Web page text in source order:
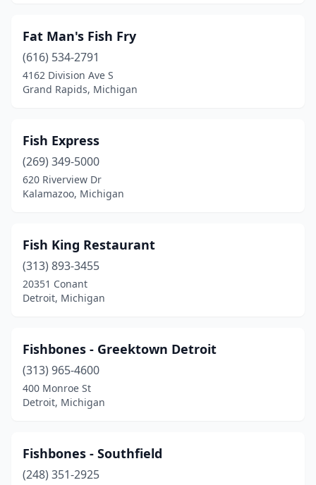
Fat Man's Fish Fry
(616) 534-2791
4162 Division Ave S
Grand Rapids, Michigan
Fish Express
(269) 349-5000
620 Riverview Dr
Kalamazoo, Michigan
Fish King Restaurant
(313) 893-3455
20351 Conant
Detroit, Michigan
Fishbones - Greektown Detroit
(313) 965-4600
400 Monroe St
Detroit, Michigan
Fishbones - Southfield
(248) 351-2925